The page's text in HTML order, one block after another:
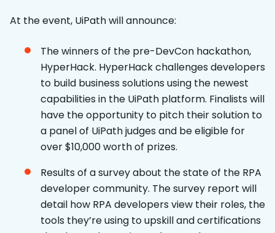
At the event, UiPath will announce:
The winners of the pre-DevCon hackathon,
HyperHack. HyperHack challenges developers
to build business solutions using the newest
capabilities in the UiPath platform. Finalists will
have the opportunity to pitch their solution to
a panel of UiPath judges and be eligible for
over $10,000 worth of prizes.
Results of a survey about the state of the RPA
developer community. The survey report will
detail how RPA developers view their roles, the
tools they’re using to upskill and certifications